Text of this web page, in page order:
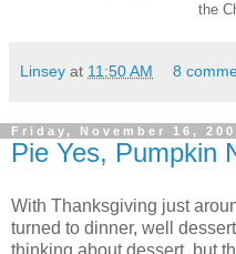
the
Linsey at 11:50 AM 8
Friday, November 16,
Pie Yes, Pumpkin
With Thanksgiving just
turned to dinner, well
thinking about dessert, but